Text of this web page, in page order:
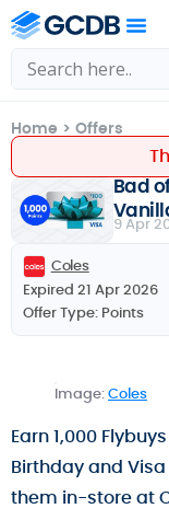
Home > Offers
Bad
9 Apr
Coles
Expired 21 Apr 2026
Offer Type: Points
Image:Coles
Earn 1,000
Birthday and
them in-store at